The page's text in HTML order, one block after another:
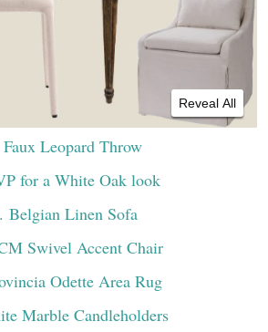
Reveal All
Leopard Throw
for a White Oak look
. Belgian Linen Sofa
Swivel Accent Chair
Odette Area Rug
Marble Candleholders